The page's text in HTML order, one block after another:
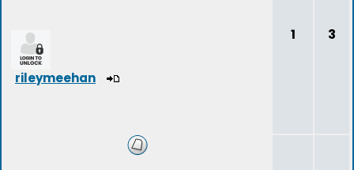
rileymeehan
1 3